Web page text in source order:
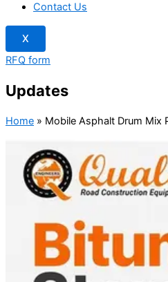
Contact Us
X
RFQ form
Updates
Home » Mobile Asphalt Drum Mix